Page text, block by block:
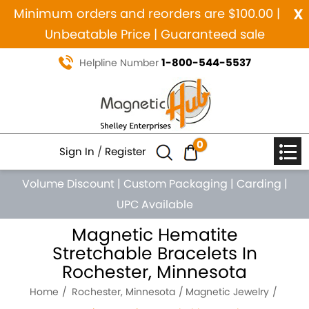
x
Minimum orders and reorders are $100.00 |
Unbeatable Price | Guaranteed sale
Helpline Number 1-800-544-5537
Sign In / Register 0
Volume Discount | Custom Packaging | Carding |
UPC Available
Magnetic Hematite
Stretchable Bracelets In
Rochester, Minnesota
Home Rochester, Minnesota
Magnetic Jewelry